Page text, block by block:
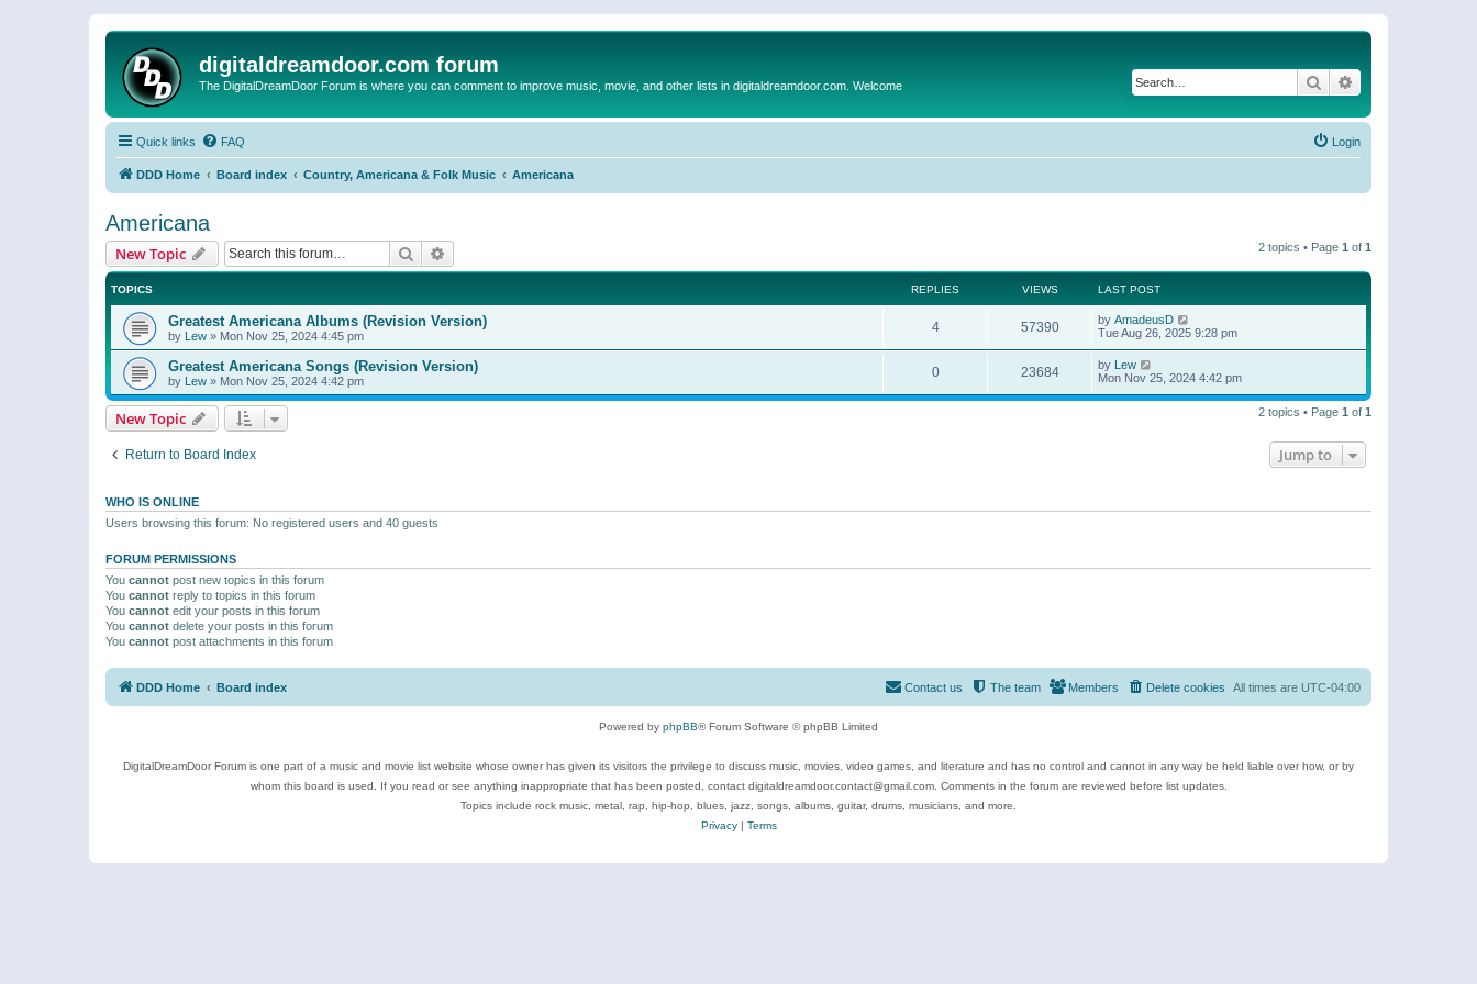
digitaldreamdoor.com forum
The DigitalDreamDoor Forum is where you can comment to improve music, movie, and other lists in digitaldreamdoor.com. Welcome Search
Quick links FAQ Login
DDD Home Board index Country, Americana & Folk Music Americana
Americana
New Topic Search 2 topics • Page 1 of 1
TOPICS REPLIES VIEWS LAST POST
Greatest Americana Albums (Revision Version)
by Lew » Mon Nov 25, 2024 4:45 pm
4 57390 by AmadeusD
Tue Aug 26, 2025 9:28 pm
Greatest Americana Songs (Revision Version)
by Lew » Mon Nov 25, 2024 4:42 pm
0 23684 by Lew
Mon Nov 25, 2024 4:42 pm
New Topic 2 topics • Page 1 of 1
Return to Board Index Jump to
WHO IS ONLINE
Users browsing this forum: No registered users and 40 guests
FORUM PERMISSIONS
You cannot post new topics in this forum
You cannot reply to topics in this forum
You cannot edit your posts in this forum
You cannot delete your posts in this forum
You cannot post attachments in this forum
DDD Home Board index All times are UTC-04:00
Delete cookies
Members
The team
Contact us
Powered by phpBB® Forum Software © phpBB Limited
DigitalDreamDoor Forum is one part of a music and movie list website whose owner has given its visitors the privilege to discuss music, movies, video games, and literature and has no control and cannot in any way be held liable over how, or by
whom this board is used. If you read or see anything inappropriate that has been posted, contact digitaldreamdoor.contact@gmail.com. Comments in the forum are reviewed before list updates.
Topics include rock music, metal, rap, hip-hop, blues, jazz, songs, albums, guitar, drums, musicians, and more.
Privacy| Terms